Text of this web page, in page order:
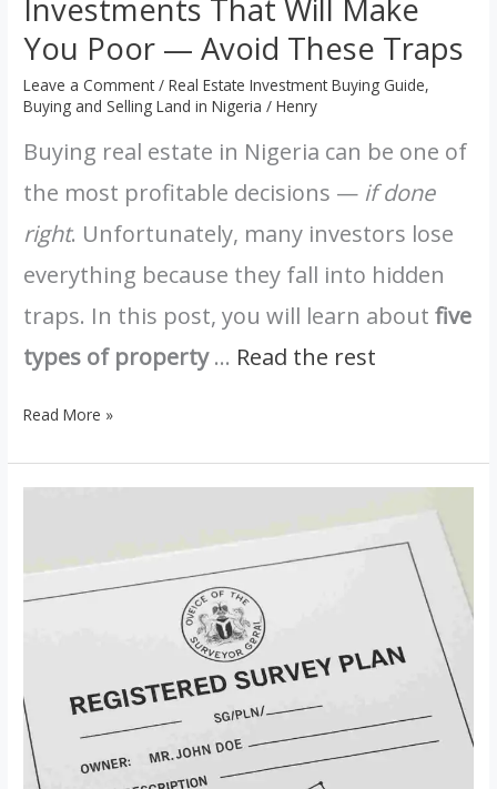
Investments That Will Make
You Poor — Avoid These Traps
Leave a Comment /Real Estate Investment Buying Guide,
Buying and Selling Land in Nigeria /Henry
Buying real estate in Nigeria can be one of
the most profitable decisions — if done
right. Unfortunately, many investors lose
everything because they fall into hidden
traps. In this post, you will learn aboutfive
types of property… Read the rest
Read More »
The
Ultimate
Guide
Every